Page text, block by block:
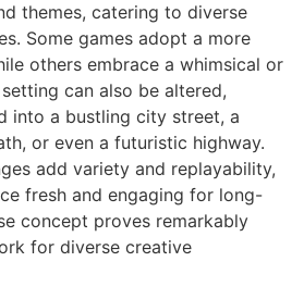
themes, catering to diverse
Some games adopt a more
others embrace a whimsical or
can also be altered,
into a bustling city street, a
or even a futuristic highway.
add variety and replayability,
fresh and engaging for long-
concept proves remarkably
for diverse creative